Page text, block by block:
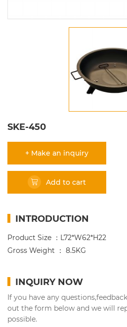
SKE-450
+ Make an inquiry
Add to cart
INTRODUCTION
Product Size ：L72*W62*H22
Gross Weight ： 8.5KG
INQUIRY NOW
If you have any
out the form below and we will
possible.